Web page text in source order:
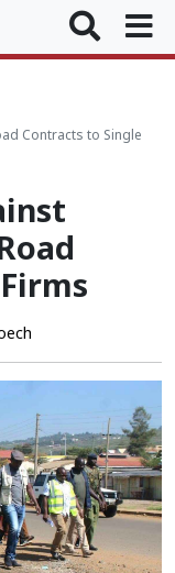
Contracts to Single